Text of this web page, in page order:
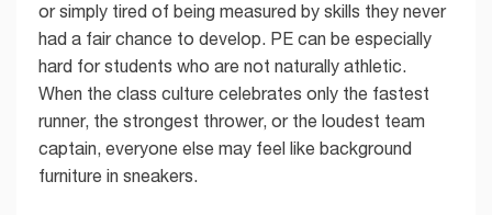
or simply tired of being measured by skills they never
had a fair chance to develop. PE can be especially
hard for students who are not naturally athletic.
When the class culture celebrates only the fastest
runner, the strongest thrower, or the loudest team
captain, everyone else may feel like background
furniture in sneakers.